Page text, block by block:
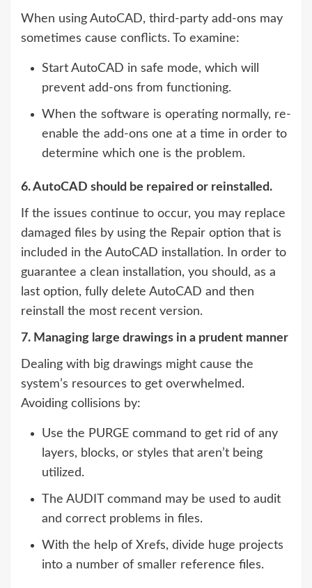
When using AutoCAD, third-party add-ons may
sometimes cause conflicts. To examine:
Start AutoCAD in safe mode, which will
prevent add-ons from functioning.
When the software is operating normally, re-
enable the add-ons one at a time in order to
determine which one is the problem.
6. AutoCAD should be repaired or reinstalled.
If the issues continue to occur, you may replace
damaged files by using the Repair option that is
included in the AutoCAD installation. In order to
guarantee a clean installation, you should, as a
last option, fully delete AutoCAD and then
reinstall the most recent version.
7. Managing large drawings in a prudent manner
Dealing with big drawings might cause the
system’s resources to get overwhelmed.
Avoiding collisions by:
Use the PURGE command to get rid of any
layers, blocks, or styles that aren’t being
utilized.
The AUDIT command may be used to audit
and correct problems in files.
With the help of Xrefs, divide huge projects
into a number of smaller reference files.